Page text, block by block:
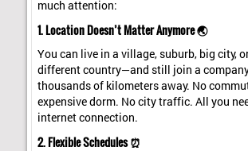
much attention:
1. Location Doesn’t Matter Anymore 🌏
You can live in a village, suburb, big city,
different country—and still join a
thousands of kilometers away. No
expensive dorm. No city traffic. All you
internet connection.
2. Flexible Schedules ⏰